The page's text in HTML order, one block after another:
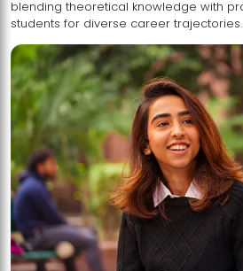
blending theoretical knowledge with practical skills, preparing
students for diverse career trajectories.